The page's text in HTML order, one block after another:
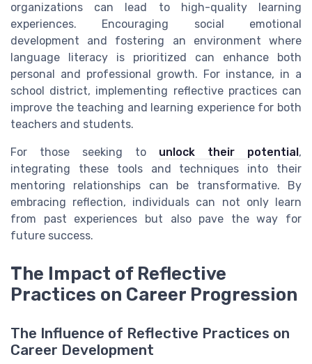
organizations can lead to high-quality learning
experiences. Encouraging social emotional
development and fostering an environment where
language literacy is prioritized can enhance both
personal and professional growth. For instance, in a
school district, implementing reflective practices can
improve the teaching and learning experience for both
teachers and students.
For those seeking to unlock their potential ,
integrating these tools and techniques into their
mentoring relationships can be transformative. By
embracing reflection, individuals can not only learn
from past experiences but also pave the way for
future success.
The Impact of Reflective
Practices on Career Progression
The Influence of Reflective Practices on
Career Development